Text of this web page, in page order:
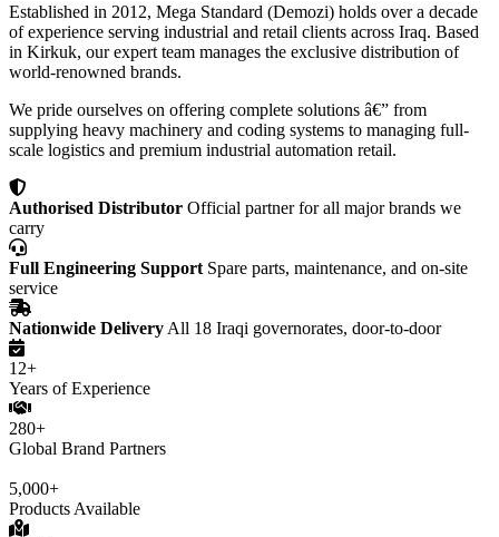
Established in 2012, Mega Standard (Demozi) holds over a decade
of experience serving industrial and retail clients across Iraq. Based
in Kirkuk, our expert team manages the exclusive distribution of
world-renowned brands.
We pride ourselves on offering complete solutions â€” from
supplying heavy machinery and coding systems to managing full-
scale logistics and premium industrial automation retail.
Authorised Distributor Official partner for all major brands we
carry
Full Engineering Support Spare parts, maintenance, and on-site
service
Nationwide Delivery All 18 Iraqi governorates, door-to-door
12+
Years of Experience
280+
Global Brand Partners
5,000+
Products Available